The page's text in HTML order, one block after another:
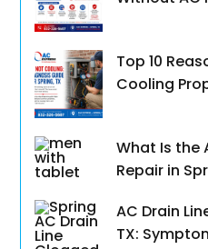
Top 10
Cooling
What Is the
Repair in
AC Drain
TX: